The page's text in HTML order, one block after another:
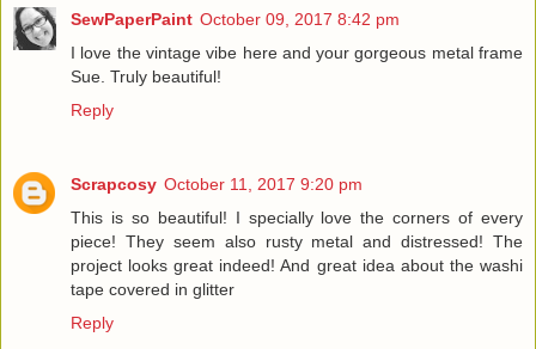
SewPaperPaint October 09, 2017 8:42 pm
I love the vintage vibe here and your gorgeous metal frame
Sue. Truly beautiful!
Reply
Scrapcosy October 11, 2017 9:20 pm
This is so beautiful! I specially love the corners of every
piece! They seem also rusty metal and distressed! The
project looks great indeed! And great idea about the washi
tape covered in glitter
Reply